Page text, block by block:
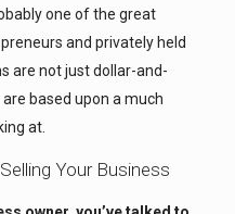
one of the great
and privately held
are not just dollar-and-
based upon a much
at.
Your Business